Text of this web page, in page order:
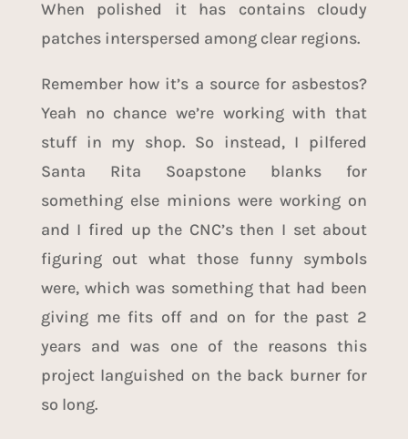
When polished it has contains cloudy
patches interspersed among clear regions.
Remember how it’s a source for asbestos?
Yeah no chance we’re working with that
stuff in my shop. So instead, I pilfered
Santa Rita Soapstone blanks for
something else minions were working on
and I fired up the CNC’s then I set about
figuring out what those funny symbols
were, which was something that had been
giving me fits off and on for the past 2
years and was one of the reasons this
project languished on the back burner for
so long.